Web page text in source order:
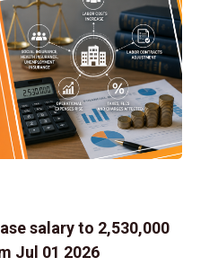
salary to 2,530,000
Jul 01 2026